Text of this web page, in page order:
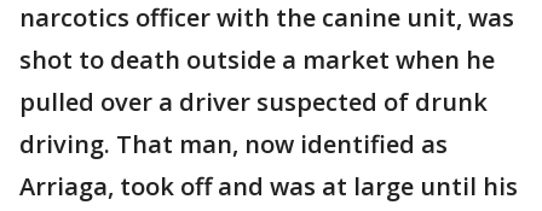
narcotics officer with the canine unit, was
shot to death outside a market when he
pulled over a driver suspected of drunk
driving. That man, now identified as
Arriaga, took off and was at large until his